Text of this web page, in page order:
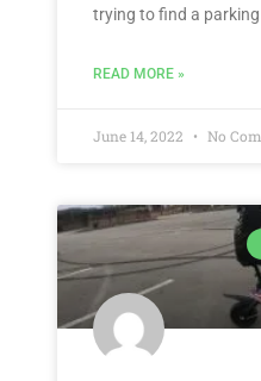
trying to find a
READ MORE »
June 14, 2022 No